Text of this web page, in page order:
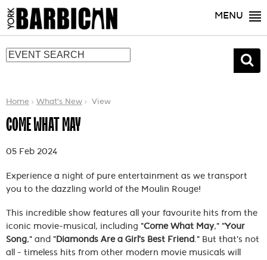
MENU
Home What's New View
COME WHAT MAY
05 Feb 2024
Experience a night of pure entertainment as we transport
you to the dazzling world of the Moulin Rouge!
This incredible show features all your favourite hits from the
iconic movie-musical, including "Come What May," "Your
Song," and "Diamonds Are a Girl's Best Friend." But that's not
all - timeless hits from other modern movie musicals will